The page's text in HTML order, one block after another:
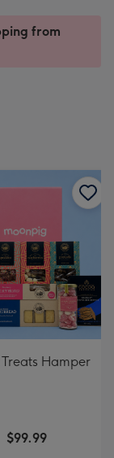
from
Treats Hamper
$99.99